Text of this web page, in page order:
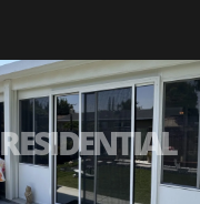
RESIDENTIAL